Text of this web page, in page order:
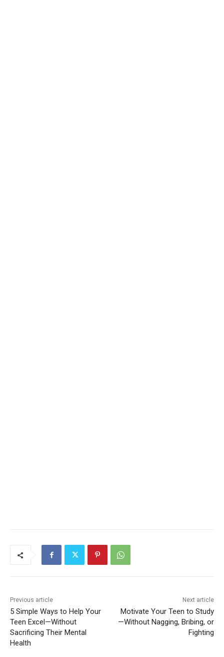
Previous article
5 Simple Ways to Help Your
Teen Excel—Without
Sacrificing Their Mental
Health
Next article
Motivate Your Teen to Study
—Without Nagging, Bribing, or
Fighting